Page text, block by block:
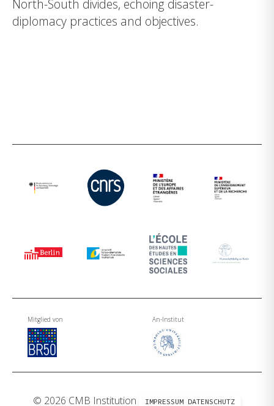
North-South divides, echoing disaster-
diplomacy practices and objectives.
Mitglied von An-Institut
© 2026 CMB Institution IMPRESSUM DATENSCHUTZ